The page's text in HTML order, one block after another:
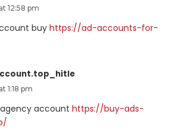
12:58 pm
buy https://ad-accounts-for-
1:18 pm
account https://buy-ads-